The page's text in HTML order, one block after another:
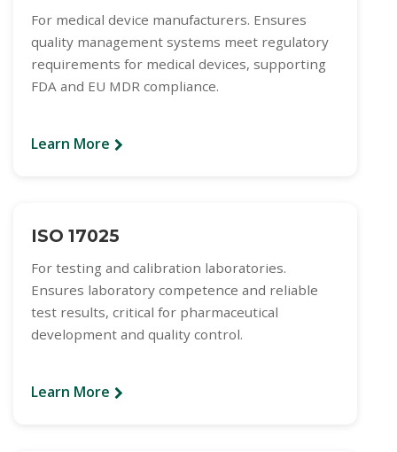
For medical device manufacturers. Ensures
quality management systems meet regulatory
requirements for medical devices, supporting
FDA and EU MDR compliance.
Learn More
ISO 17025
For testing and calibration laboratories.
Ensures laboratory competence and reliable
test results, critical for pharmaceutical
development and quality control.
Learn More